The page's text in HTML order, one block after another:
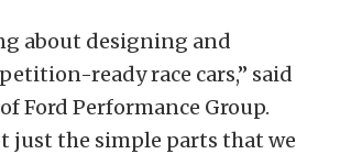
about designing and
ready race cars,” said
Ford Performance Group.
just the simple parts that we